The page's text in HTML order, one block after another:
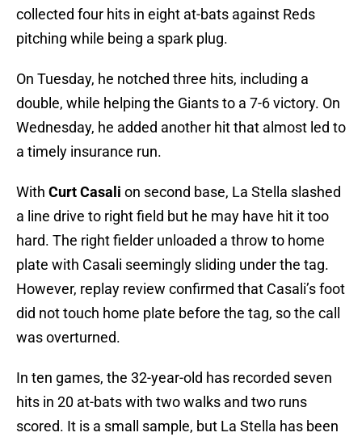
collected four hits in eight at-bats against Reds
pitching while being a spark plug.
On Tuesday, he notched three hits, including a
double, while helping the Giants to a 7-6 victory. On
Wednesday, he added another hit that almost led to
a timely insurance run.
With Curt Casali on second base, La Stella slashed
a line drive to right field but he may have hit it too
hard. The right fielder unloaded a throw to home
plate with Casali seemingly sliding under the tag.
However, replay review confirmed that Casali’s foot
did not touch home plate before the tag, so the call
was overturned.
In ten games, the 32-year-old has recorded seven
hits in 20 at-bats with two walks and two runs
scored. It is a small sample, but La Stella has been